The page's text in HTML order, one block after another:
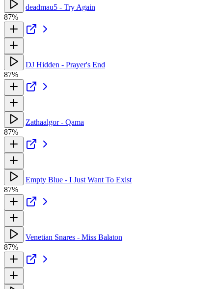
deadmau5 - Try Again
87%
DJ Hidden - Prayer's End
87%
Zathaalgor - Qama
87%
Empty Blue - I Just Want To Exist
87%
Venetian Snares - Miss Balaton
87%